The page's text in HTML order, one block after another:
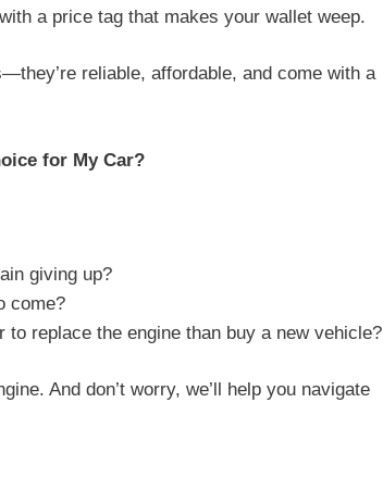
a price tag that makes your wallet weep.
reliable, affordable, and come with a
for My Car?
giving up?
come?
replace the engine than buy a new vehicle?
And don’t worry, we’ll help you navigate